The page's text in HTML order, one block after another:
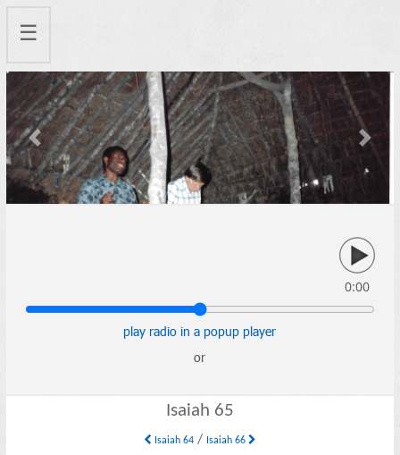
☰
Previous Next
0:00
play radio in a popup player
or
Isaiah 65
Isaiah 64/ Isaiah 66